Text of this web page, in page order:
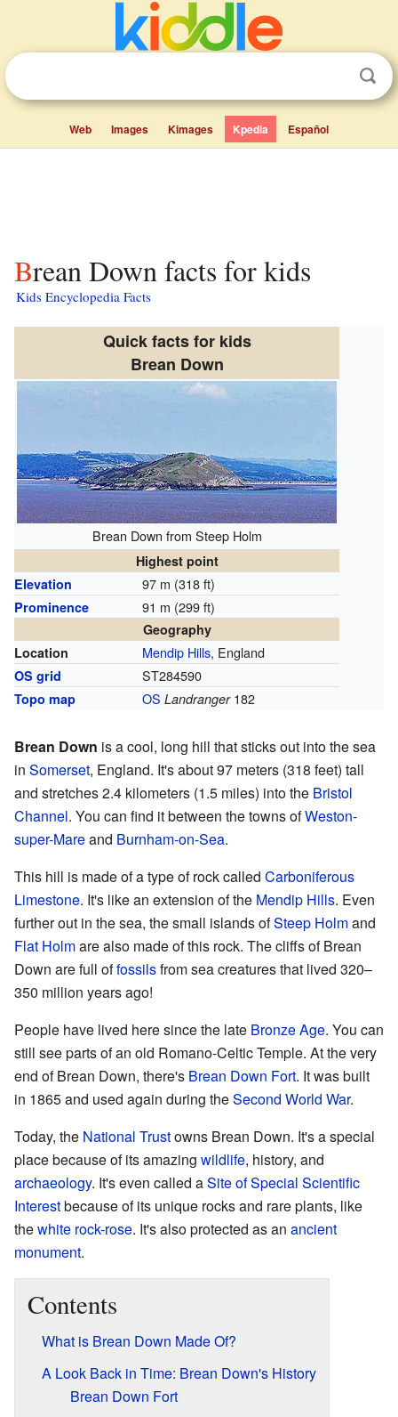
Web Images Kimages Kpedia Español
Brean Down facts for kids
Kids Encyclopedia Facts
Quick facts for kids
Brean Down
Brean Down from Steep Holm
Highest point
Elevation
97 m (318 ft)
Prominence 91 m (299 ft)
Geography
Location
Mendip Hills, England
OS grid ST284590
Topo map OS Landranger182
Brean Down is a cool, long hill that sticks out into the sea
in Somerset, England. It's about 97 meters (318 feet) tall
and stretches 2.4 kilometers (1.5 miles) into the Bristol
Channel. You can find it between the towns ofWeston-
super-Mareand Burnham-on-Sea.
This hill is made of a type of rock called Carboniferous
Limestone. It's like an extension of the Mendip Hills. Even
further out in the sea, the small islands ofSteep Holmand
Flat Holmare also made of this rock. The cliffs of Brean
Down are full offossilsfrom sea creatures that lived 320–
350 million years ago!
People have lived here since the late Bronze Age. You can
still see parts of an old Romano-Celtic Temple. At the very
end of Brean Down, there's Brean Down Fort. It was built
in 1865 and used again during theSecond World War.
Today, the National Trustowns Brean Down. It's a special
place because of its amazing wildlife, history, and
archaeology. It's even called aSite of Special Scientific
Interestbecause of its unique rocks and rare plants, like
thewhite rock-rose. It's also protected as an ancient
monument.
Contents
What is Brean Down Made Of?
A Look Back in Time: Brean Down's History
Brean Down Fort